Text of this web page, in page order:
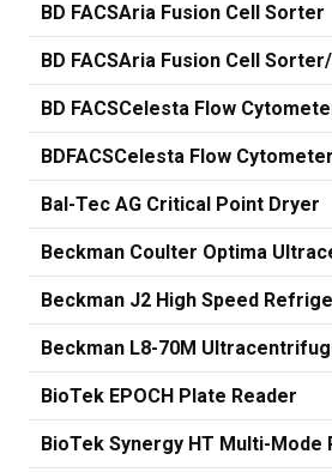
BD FACSAria Fusion Cell Sorter
BD FACSAria Fusion Cell
BD FACSCelesta Flow
BDFACSCelesta Flow
Bal-Tec AG Critical Point Dryer
Beckman Coulter Optima
Beckman J2 High Speed
Beckman L8-70M
BioTek EPOCH Plate Reader
BioTek Synergy HT Multi-Mode